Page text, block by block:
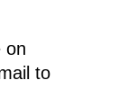
on
to